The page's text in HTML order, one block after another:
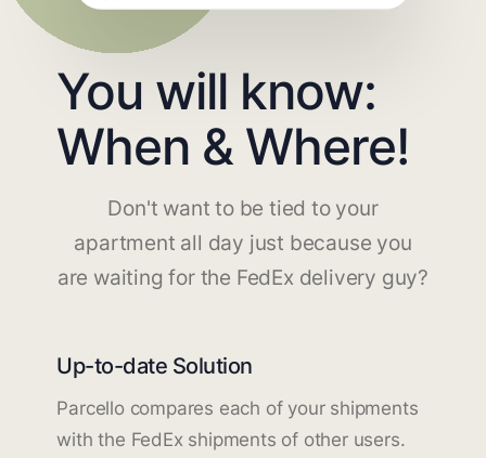
You will know:
When & Where!
Don't want to be tied to your
apartment all day just because you
are waiting for the FedEx delivery guy?
Up-to-date Solution
Parcello compares each of your shipments
with the FedEx shipments of other users.